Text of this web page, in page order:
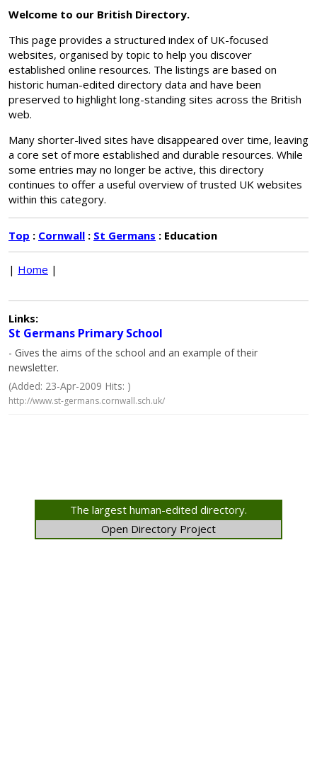
Welcome to our British Directory.
This page provides a structured index of UK-focused
websites, organised by topic to help you discover
established online resources. The listings are based on
historic human-edited directory data and have been
preserved to highlight long-standing sites across the British
web.
Many shorter-lived sites have disappeared over time, leaving
a core set of more established and durable resources. While
some entries may no longer be active, this directory
continues to offer a useful overview of trusted UK websites
within this category.
Top : Cornwall : St Germans : Education
| Home |
Links:
St Germans Primary School
- Gives the aims of the school and an example of their
newsletter.
(Added: 23-Apr-2009 Hits: )
http://www.st-germans.cornwall.sch.uk/
The largest human-edited directory.
Open Directory Project